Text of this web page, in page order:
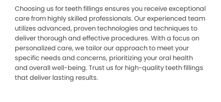
Choosing us for teeth fillings ensures you receive exceptional
care from highly skilled professionals. Our experienced team
utilizes advanced, proven technologies and techniques to
deliver thorough and effective procedures. With a focus on
personalized care, we tailor our approach to meet your
specific needs and concerns, prioritizing your oral health
and overall well-being. Trust us for high-quality teeth fillings
that deliver lasting results.